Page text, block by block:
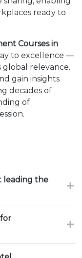
ready to
Courses in
to excellence —
relevance.
gain insights
decades of
of
leading the